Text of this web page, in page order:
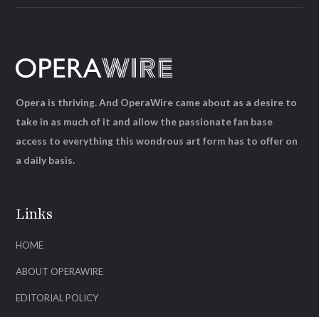
Links
HOME
ABOUT OPERAWIRE
EDITORIAL POLICY
Opera is thriving. And OperaWire came about as a desire to
take in as much of it and allow the passionate fan base
access to everything this wondrous art form has to offer on
a daily basis.